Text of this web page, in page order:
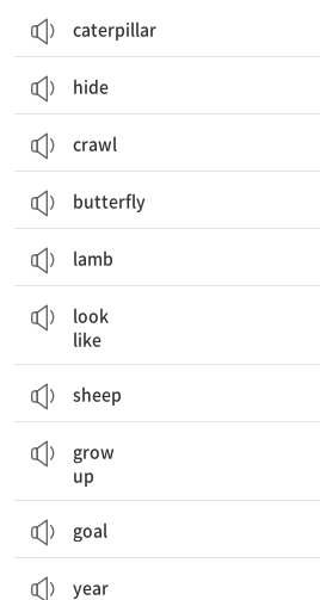
caterpillar
hide
crawl
butterfly
lamb
look
like
sheep
grow
up
goal
year